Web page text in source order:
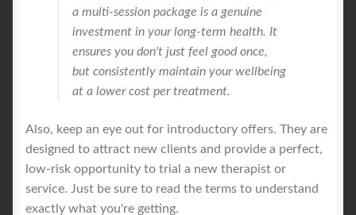
a multi-session package is a genuine
investment in your long-term health. It
ensures you don't just feel good once,
but consistently maintain your wellbeing
at a lower cost per treatment.
Also, keep an eye out for introductory offers. They are
designed to attract new clients and provide a perfect,
low-risk opportunity to trial a new therapist or
service. Just be sure to read the terms to understand
exactly what you're getting.